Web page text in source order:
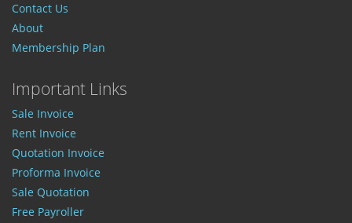
Contact Us
About
Membership Plan
Important Links
Sale Invoice
Rent Invoice
Quotation Invoice
Proforma Invoice
Sale Quotation
Free Payroller